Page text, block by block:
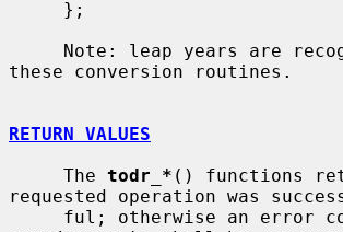
these conversion routines.
RETURN VALUES
     The
todr_* () functions
requested operation was